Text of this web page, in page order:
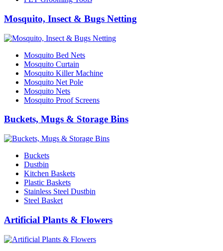
Mosquito, Insect & Bugs Netting
Mosquito Bed Nets
Mosquito Curtain
Mosquito Killer Machine
Mosquito Net Pole
Mosquito Nets
Mosquito Proof Screens
Buckets, Mugs & Storage Bins
Buckets
Dustbin
Kitchen Baskets
Plastic Baskets
Stainless Steel Dustbin
Steel Basket
Artificial Plants & Flowers